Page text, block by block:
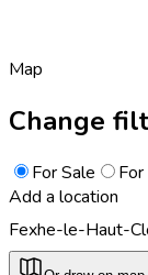
Map
Change
For Sale
Add a location
Fexhe-le-Haut-